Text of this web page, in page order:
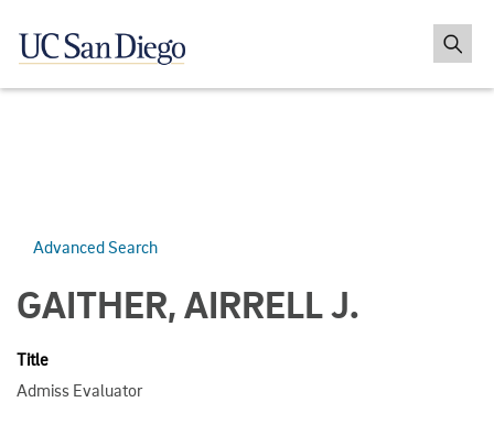
Advanced Search
GAITHER, AIRRELL J.
Title
Admiss Evaluator